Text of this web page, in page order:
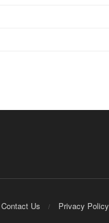
Contact Us Privacy Policy